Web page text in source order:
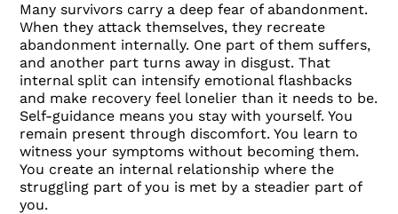
Many survivors carry a deep fear of abandonment.
When they attack themselves, they recreate
abandonment internally. One part of them suffers,
and another part turns away in disgust. That
internal split can intensify emotional flashbacks
and make recovery feel lonelier than it needs to be.
Self-guidance means you stay with yourself. You
remain present through discomfort. You learn to
witness your symptoms without becoming them.
You create an internal relationship where the
struggling part of you is met by a steadier part of
you.